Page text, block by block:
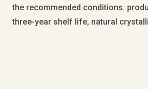
the recommended conditions.
three-year shelf life, natural